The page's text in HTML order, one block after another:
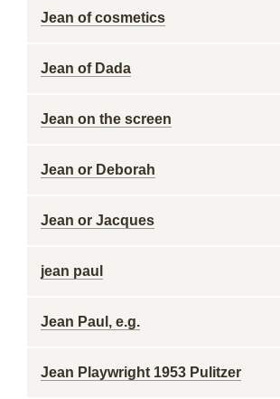
Jean of cosmetics
Jean of Dada
Jean on the screen
Jean or Deborah
Jean or Jacques
jean paul
Jean Paul, e.g.
Jean Playwright 1953 Pulitzer